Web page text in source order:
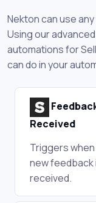
Nekton can use
Using our
automations for
can do in your
Received
Triggers when
new feedback
received.